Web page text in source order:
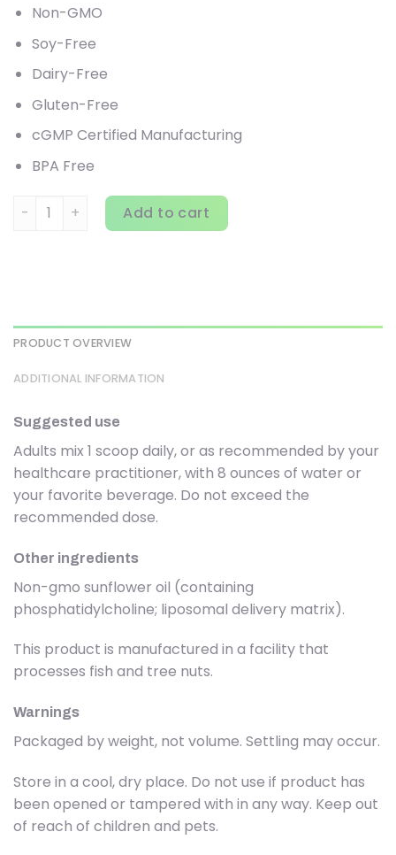
Non-GMO
Soy-Free
Dairy-Free
Gluten-Free
cGMP Certified Manufacturing
BPA Free
Codeage, Liposomal L-Glutamine+, Unflavored, 1 lb
Add to cart
PRODUCT OVERVIEW
ADDITIONAL INFORMATION
Suggested use
Adults mix 1 scoop daily, or as recommended by your
healthcare practitioner, with 8 ounces of water or
your favorite beverage. Do not exceed the
recommended dose.
Other ingredients
Non-gmo sunflower oil (containing
phosphatidylcholine; liposomal delivery matrix).
This product is manufactured in a facility that
processes fish and tree nuts.
Warnings
Packaged by weight, not volume. Settling may occur.
Store in a cool, dry place. Do not use if product has
been opened or tampered with in any way. Keep out
of reach of children and pets.